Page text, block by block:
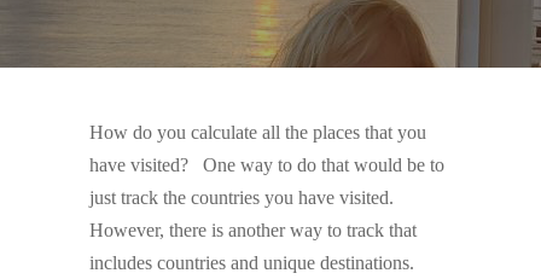
How do you calculate all the places that you
have visited? One way to do that would be to
just track the countries you have visited.
However, there is another way to track that
includes countries and unique destinations.